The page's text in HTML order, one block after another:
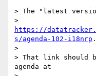
> The "latest
https://
s/agenda-102-i18nrp .
>
> That link should
agenda at